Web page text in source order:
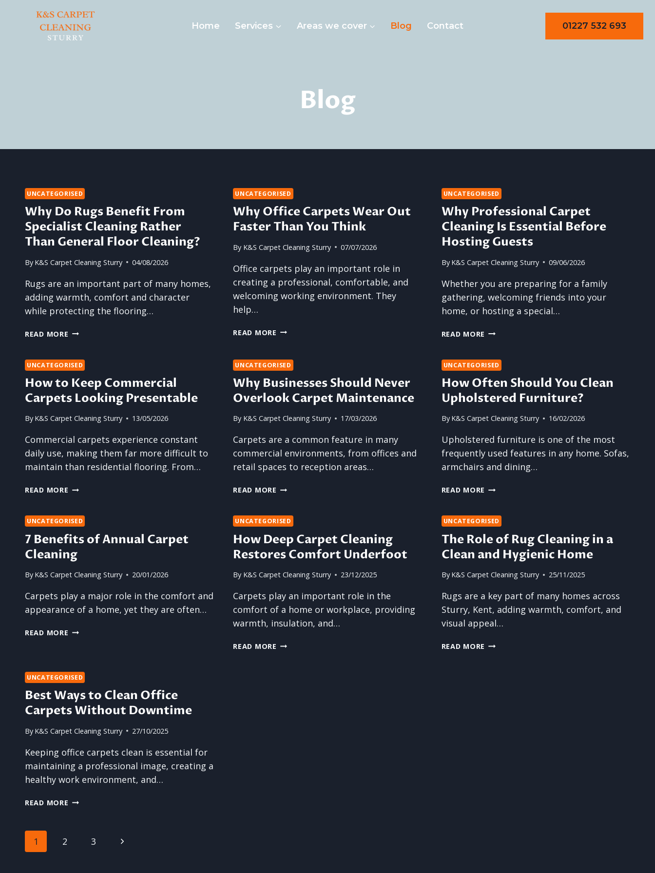
Home Services Areas we cover Blog Contact 01227 532 693
Blog
UNCATEGORISED
Why Do Rugs Benefit From
Specialist Cleaning Rather
Than General Floor Cleaning?
By K&S Carpet Cleaning Sturry 04/08/2026
Rugs are an important part of many homes,
adding warmth, comfort and character
while protecting the flooring…
READ MORE WHY
BENEFIT
FROM
SPECIALIST
CLEANING
THAN
FLOOR
CLEANING?
UNCATEGORISED
Why Office Carpets Wear Out
Faster Than You Think
By K&S Carpet Cleaning Sturry 07/07/2026
Office carpets play an important role in
creating a professional, comfortable, and
welcoming working environment. They
help…
READ MORE WHY
WEAR
FASTER
THAN
THINK
UNCATEGORISED
Why Professional Carpet
Cleaning Is Essential Before
Hosting Guests
By K&S Carpet Cleaning Sturry 09/06/2026
Whether you are preparing for a family
gathering, welcoming friends into your
home, or hosting a special…
READ MORE WHY
CLEANING
IS
ESSENTIAL
BEFORE
GUESTS
UNCATEGORISED
How to Keep Commercial
Carpets Looking Presentable
By K&S Carpet Cleaning Sturry 13/05/2026
Commercial carpets experience constant
daily use, making them far more difficult to
maintain than residential flooring. From…
READ MORE HOW
COMMERCIAL
CARPETS
LOOKING
PRESENTABLE
UNCATEGORISED
Why Businesses Should Never
Overlook Carpet Maintenance
By K&S Carpet Cleaning Sturry 17/03/2026
Carpets are a common feature in many
commercial environments, from offices and
retail spaces to reception areas…
READ MORE WHY
NEVER
OVERLOOK
CARPET
MAINTENANCE
UNCATEGORISED
How Often Should You Clean
Upholstered Furniture?
By K&S Carpet Cleaning Sturry 16/02/2026
Upholstered furniture is one of the most
frequently used features in any home. Sofas,
armchairs and dining…
READ MORE HOW
YOU
CLEAN
UPHOLSTERED
FURNITURE?
UNCATEGORISED
7 Benefits of Annual Carpet
Cleaning
By K&S Carpet Cleaning Sturry 20/01/2026
Carpets play a major role in the comfort and
appearance of a home, yet they are often…
READ MORE 7
CARPET
CLEANING
UNCATEGORISED
How Deep Carpet Cleaning
Restores Comfort Underfoot
By K&S Carpet Cleaning Sturry 23/12/2025
Carpets play an important role in the
comfort of a home or workplace, providing
warmth, insulation, and…
READ MORE HOW
UNCATEGORISED
The Role of Rug Cleaning in a
Clean and Hygienic Home
By K&S Carpet Cleaning Sturry 25/11/2025
Rugs are a key part of many homes across
Sturry, Kent, adding warmth, comfort, and
visual appeal…
READ MORE THE
UNCATEGORISED
Best Ways to Clean Office
Carpets Without Downtime
By K&S Carpet Cleaning Sturry 27/10/2025
Keeping office carpets clean is essential for
maintaining a professional image, creating a
healthy work environment, and…
READ MORE BEST
OFFICE
Page
1 2 3
Next